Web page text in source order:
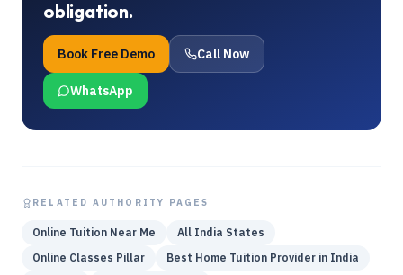
obligation.
Book Free Demo Call Now
WhatsApp
RELATED AUTHORITY PAGES
Online Tuition Near Me
All India States
Online Classes Pillar
Best Home Tuition Provider in India